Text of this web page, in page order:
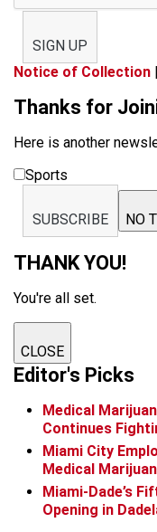
SIGN UP
Notice of Collection |
Thanks for
Here is another
Sports
SUBSCRIBE NO
THANK YOU!
You're all set.
CLOSE
Editor's Picks
Medical
Continues
Miami City
Medical
Miami-Dade’s
Opening in